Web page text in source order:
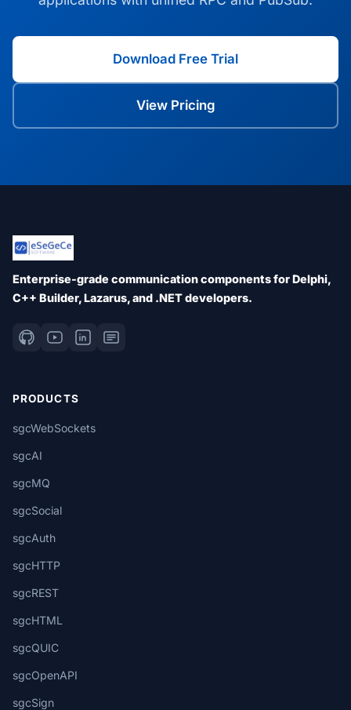
Download Free Trial
View Pricing
Enterprise-grade communication components for Delphi,
C++ Builder, Lazarus, and .NET developers.
PRODUCTS
sgcWebSockets
sgcAI
sgcMQ
sgcSocial
sgcAuth
sgcHTTP
sgcREST
sgcHTML
sgcQUIC
sgcOpenAPI
sgcSign